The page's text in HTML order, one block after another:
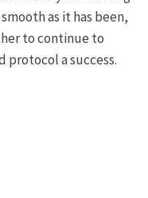
as it has been,
to continue to
protocol a success.